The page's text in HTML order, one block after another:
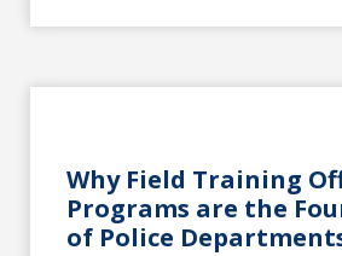
Why Field Training
Programs are the
of Police